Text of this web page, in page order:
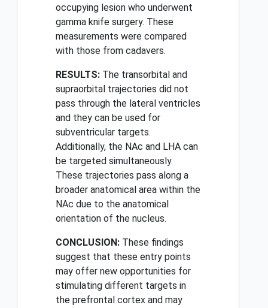
occupying lesion who underwent
gamma knife surgery. These
measurements were compared
with those from cadavers.
RESULTS: The transorbital and
supraorbital trajectories did not
pass through the lateral ventricles
and they can be used for
subventricular targets.
Additionally, the NAc and LHA can
be targeted simultaneously.
These trajectories pass along a
broader anatomical area within the
NAc due to the anatomical
orientation of the nucleus.
CONCLUSION: These findings
suggest that these entry points
may offer new opportunities for
stimulating different targets in
the prefrontal cortex and may